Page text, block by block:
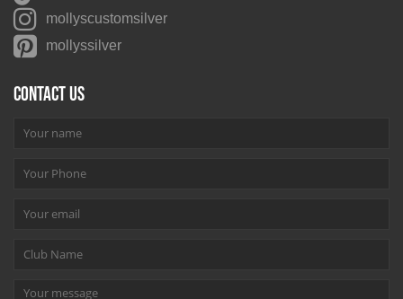
mollyscustomsilver
mollyssilver
Contact us